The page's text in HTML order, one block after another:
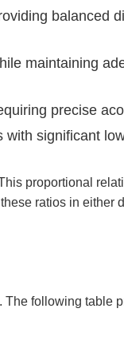
balanced
maintaining
precise
with significant
proportional
ratios in either
following table